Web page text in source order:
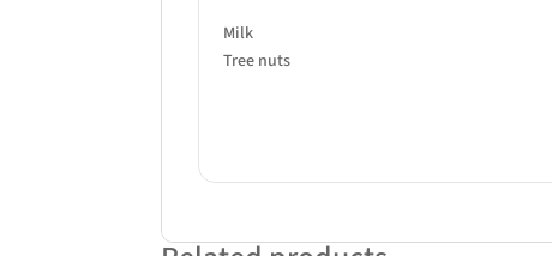
Milk
Tree nuts